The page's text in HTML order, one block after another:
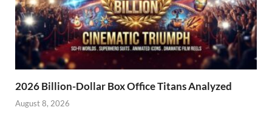
2026 Billion-Dollar Box Office Titans Analyzed
August 8, 2026